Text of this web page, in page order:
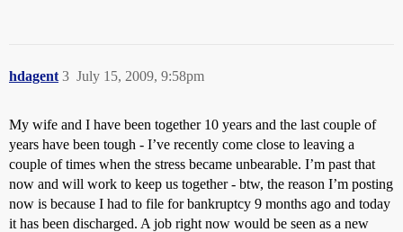
hdagent July 15, 2009, 9:58pm
3
My wife and I have been together 10 years and the last couple of
years have been tough - I’ve recently come close to leaving a
couple of times when the stress became unbearable. I’m past that
now and will work to keep us together - btw, the reason I’m posting
now is because I had to file for bankruptcy 9 months ago and today
it has been discharged. A job right now would be seen as a new